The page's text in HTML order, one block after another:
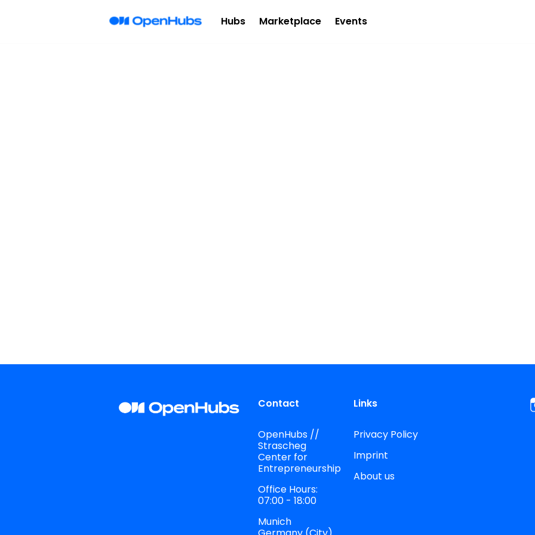
Hubs Marketplace Events
Contact
OpenHubs //
Strascheg
Center for
Entrepreneurship
Office Hours:
07:00 - 18:00
Munich
Links
Privacy Policy
Imprint
About us